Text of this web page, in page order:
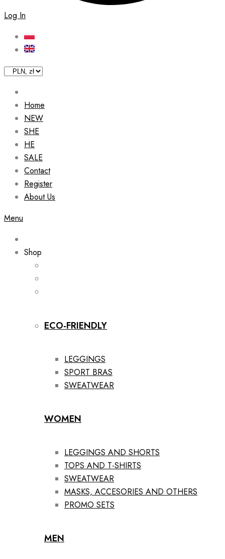
Log In
Home
NEW
SHE
HE
SALE
Contact
Register
About Us
Menu
Shop
ECO-FRIENDLY
LEGGINGS
SPORT BRAS
SWEATWEAR
WOMEN
LEGGINGS AND SHORTS
TOPS AND T-SHIRTS
SWEATWEAR
MASKS, ACCESORIES AND OTHERS
PROMO SETS
MEN